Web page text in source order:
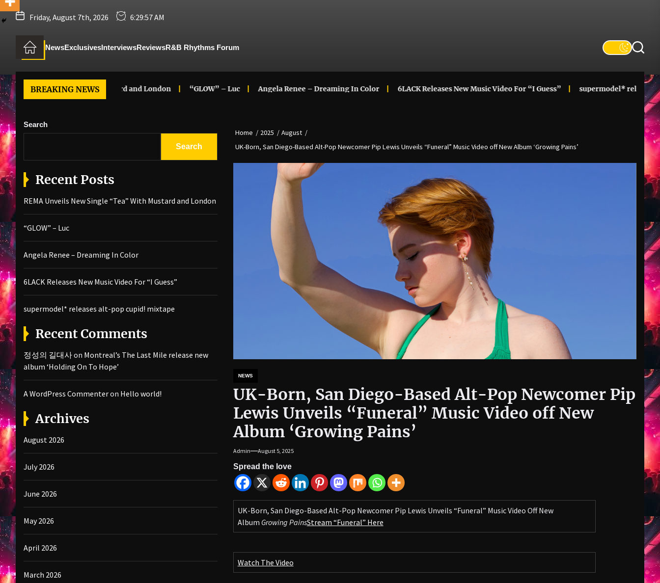
Friday, August 7th, 2026 6:29:58 AM
NewsExclusivesInterviewsReviewsR&B Rhythms Forum
BREAKING NEWS
“Tea” With Mustard and London “GLOW” – Luc Angela Renee – Dreaming In Color 6LACK Releases New Music Video For “I Guess” supermodel* releases alt-pop
Home 2025
August
UK-Born, San Diego-Based Alt-Pop Newcomer Pip Lewis Unveils “Funeral” Music Video off New Album ‘Growing Pains’
NEWS
UK-Born, San Diego-Based Alt-Pop Newcomer Pip
Lewis Unveils “Funeral” Music Video off New
Album ‘Growing Pains’
Admin August 5, 2025
Spread the love
UK-Born, San Diego-Based Alt-Pop Newcomer Pip Lewis Unveils “Funeral” Music Video Off New
Album Growing PainsStream “Funeral” Here
Watch The Video
Search
Search
Recent Posts
REMA Unveils New Single “Tea” With Mustard and London
“GLOW” – Luc
Angela Renee – Dreaming In Color
6LACK Releases New Music Video For “I Guess”
supermodel* releases alt-pop cupid! mixtape
Recent Comments
정성의 길대사on Montreal’s The Last Mile release new
album ‘Holding On To Hope’
A WordPress Commenteron Hello world!
Archives
August 2026
July 2026
June 2026
May 2026
April 2026
March 2026